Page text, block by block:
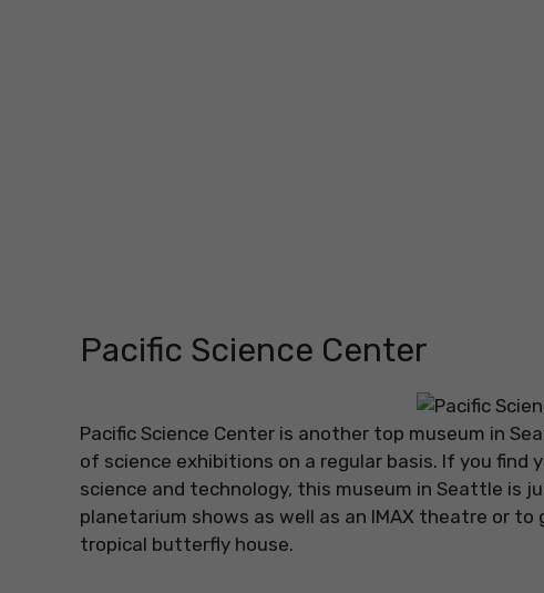
Pacific Science Center
Pacific Science Center is another top museum in
of science exhibitions on a regular basis. If you
science and technology, this museum in Seattle is
planetarium shows as well as an IMAX theatre or
tropical butterfly house.